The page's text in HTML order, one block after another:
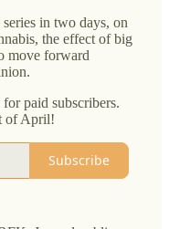
in two days, on
the effect of big
move forward
paid subscribers.
of April!
Subscribe